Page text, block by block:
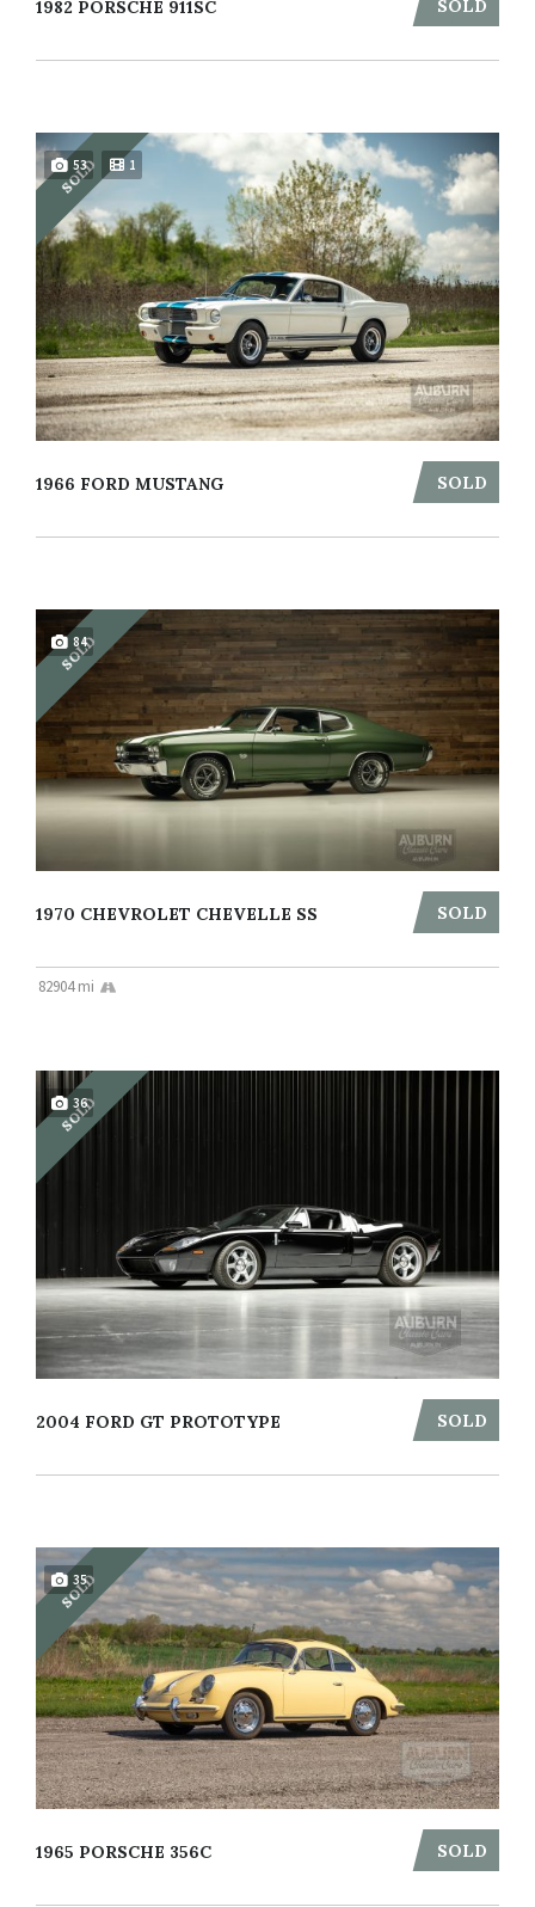
SOLD
1982 PORSCHE 911SC
SOLD
53 1
SOLD
1966 FORD MUSTANG
SOLD
84
SOLD
1970 CHEVROLET CHEVELLE SS
82904 mi
SOLD
36
SOLD
2004 FORD GT PROTOTYPE
SOLD
35
SOLD
1965 PORSCHE 356C